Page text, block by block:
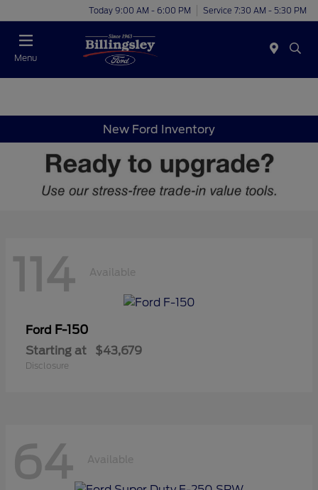
Today 9:00 AM - 6:00 PM Service 7:30 AM - 5:30 PM
Menu
New Ford Inventory
114 Available
Ford F-150
Starting at $43,679
Disclosure
64 Available